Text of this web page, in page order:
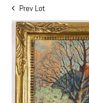
Prev Lot